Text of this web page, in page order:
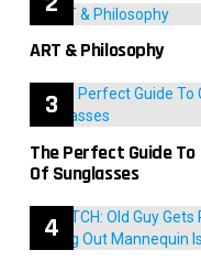
ART & Philosophy
The Perfect Guide To
Of Sunglasses